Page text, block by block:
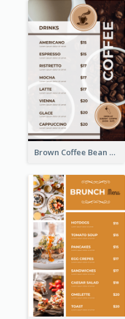
Brown Coffee Bean Background Café Menu